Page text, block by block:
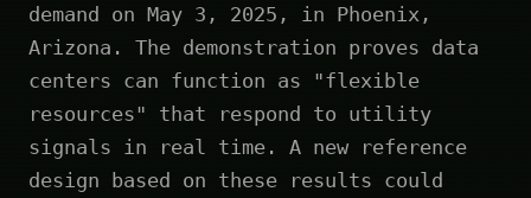
demand on May 3, 2025, in Phoenix,
Arizona. The demonstration proves data
centers can function as "flexible
resources" that respond to utility
signals in real time. A new reference
design based on these results could